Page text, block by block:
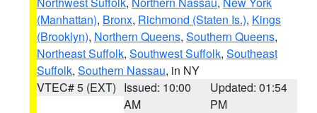
(Manhattan), Bronx, Richmond (Staten Is.), Kings
(Brooklyn), Northern Queens, Southern Queens,
Northeast Suffolk, Southwest Suffolk, Southeast
Suffolk, Southern Nassau, in NY
VTEC# 5 (EXT) Issued: 10:00
AM
Updated: 01:54
PM